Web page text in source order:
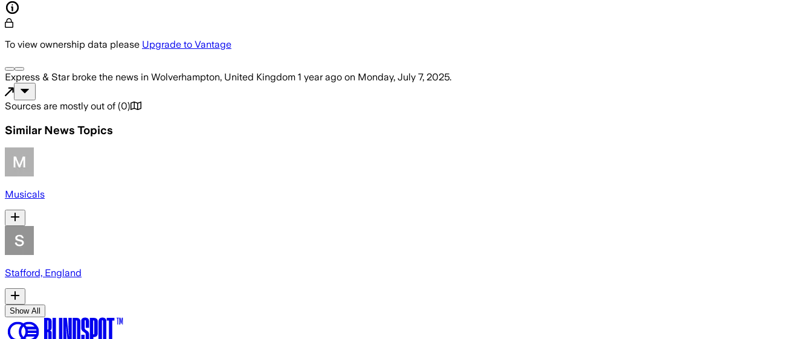
To view ownership data please Upgrade to Vantage
Express & Starbroke the news in Wolverhampton, United Kingdom 1 year ago on Monday, July 7, 2025.
Sources are mostly out of (0)
Similar News Topics
Musicals
Stafford, England
Show All